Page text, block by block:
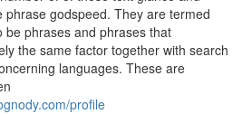
godspeed. They are termed
phrases and phrases that
the same factor together with search
languages. These are
profile